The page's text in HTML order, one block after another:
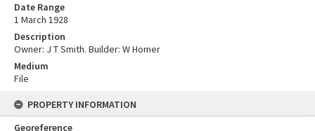
Date Range
1 March 1928
Description
Owner: J T Smith. Builder: W Homer
Medium
File
PROPERTY INFORMATION
Georeference